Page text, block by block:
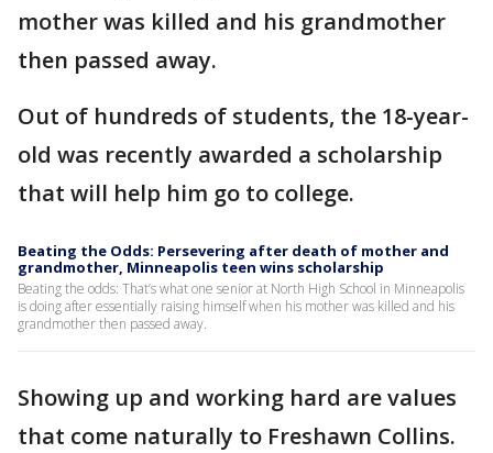
mother was killed and his grandmother
then passed away.
Out of hundreds of students, the 18-year-
old was recently awarded a scholarship
that will help him go to college.
Beating the Odds: Persevering after death of mother and
grandmother, Minneapolis teen wins scholarship
Beating the odds: That’s what one senior at North High School in Minneapolis
is doing after essentially raising himself when his mother was killed and his
grandmother then passed away.
Showing up and working hard are values
that come naturally to Freshawn Collins.